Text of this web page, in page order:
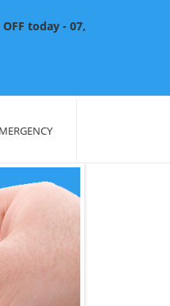
today - 07,